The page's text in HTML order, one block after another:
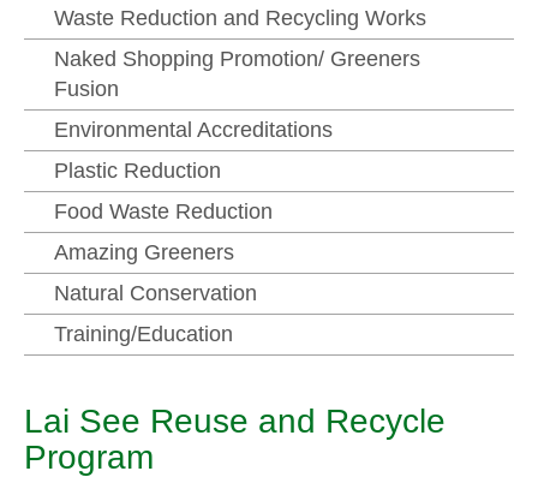
Waste Reduction and Recycling Works
Naked Shopping Promotion/ Greeners
Fusion
Environmental Accreditations
Plastic Reduction
Food Waste Reduction
Amazing Greeners
Natural Conservation
Training/Education
Lai See Reuse and Recycle
Program